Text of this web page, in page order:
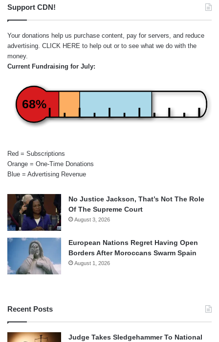
Support CDN!
Your donations help us purchase content, pay for servers, and reduce
advertising. CLICK HERE to help out or to see what we do with the
money.
Current Fundraising for July:
68%
Red = Subscriptions
Orange = One-Time Donations
Blue = Advertising Revenue
No Justice Jackson, That’s Not The Role
Of The Supreme Court
August 3, 2026
European Nations Regret Having Open
Borders After Moroccans Swarm Spain
August 1, 2026
Recent Posts
Judge Takes Sledgehammer To National